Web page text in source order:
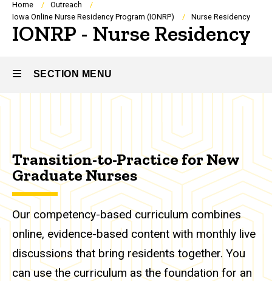
Breadcrumb
Home
Outreach
Iowa Online Nurse Residency Program (IONRP)
Nurse Residency
IONRP - Nurse Residency
SECTION MENU
navigation
Transition-to-Practice for New
Graduate Nurses
Our competency-based curriculum combines
online, evidence-based content with monthly live
discussions that bring residents together. You
can use the curriculum as the foundation for an